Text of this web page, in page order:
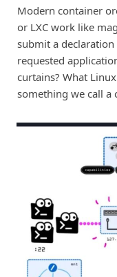
Modern container
or LXC work like
submit a
requested
curtains? What
something we call a